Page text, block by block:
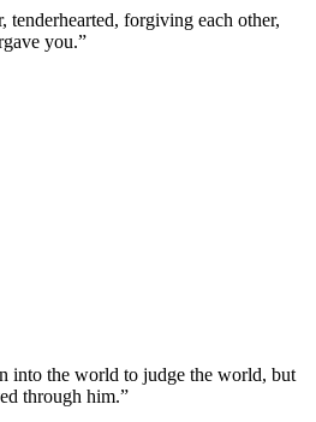
tenderhearted, forgiving each other,
you.”
into the world to judge the world, but
through him.”